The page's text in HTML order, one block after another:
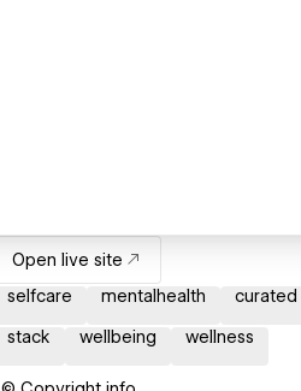
Open live site
selfcare
mentalhealth curated
stack wellbeing wellness